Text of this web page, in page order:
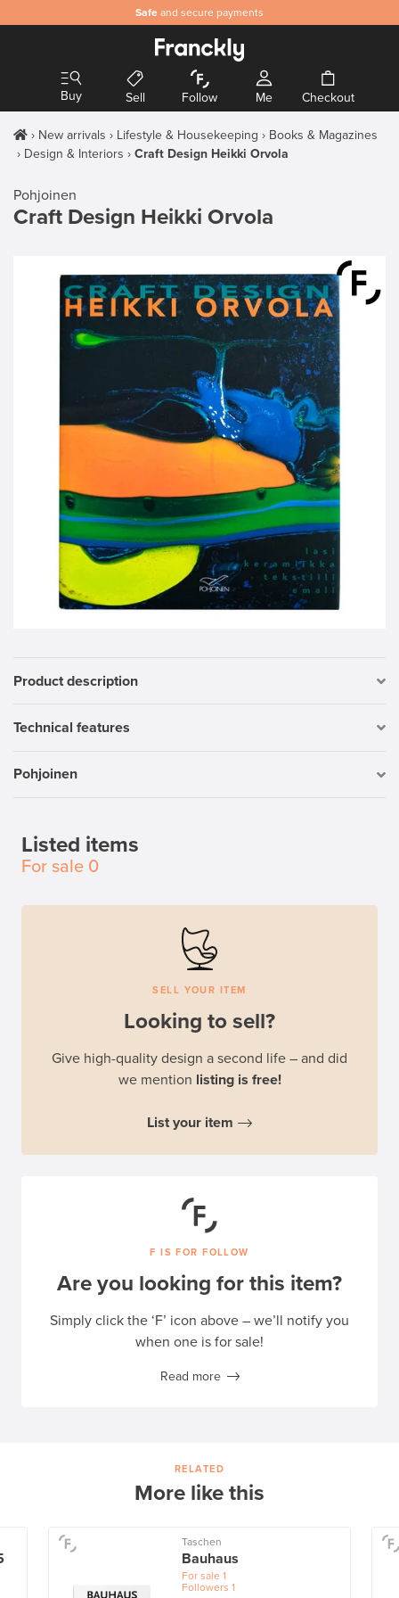
Safe and secure payments
Buy Sell Follow Me Checkout
New arrivals Lifestyle & Housekeeping
Books & Magazines
Design & Interiors
Craft Design Heikki Orvola
Pohjoinen
Craft Design Heikki Orvola
Product description
Technical features
Pohjoinen
Listed items
For sale 0
SELL YOUR ITEM
Looking to sell?
Give high-quality design a second life – and did
we mention listing is free!
List your item
F IS FOR FOLLOW
Are you looking for this item?
Simply click the ‘F’ icon above – we’ll notify you
when one is for sale!
Read more
RELATED
More like this
Taschen
Bauhaus
For sale 1
Followers 1